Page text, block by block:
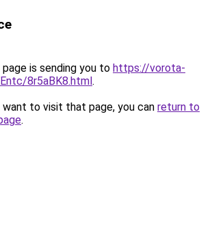
is sending you to https://vorota-
8r5aBK8.html.
to visit that page, you can return to
.